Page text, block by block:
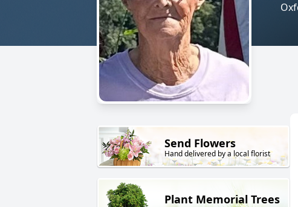
Send Flowers
Hand delivered by a local florist
Plant Memorial Trees